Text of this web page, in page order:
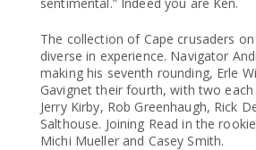
The collection of Cape crusaders
diverse in experience. Navigator
making his seventh rounding, Erle
Gavignet their fourth, with two each
Jerry Kirby, Rob Greenhaugh, Rick
Salthouse. Joining Read in the
Michi Mueller and Casey Smith.